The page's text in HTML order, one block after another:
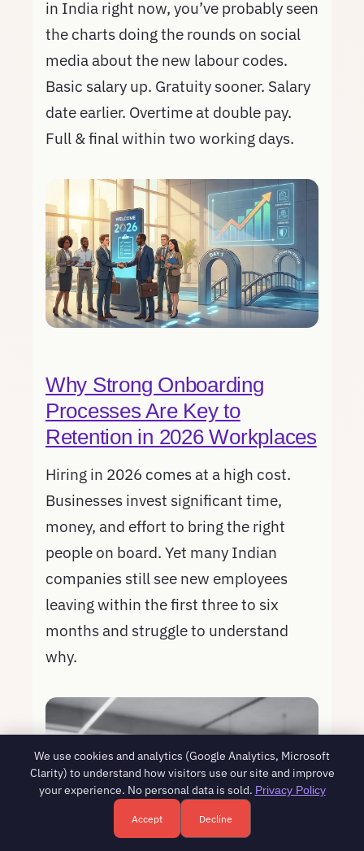
in India right now, you’ve probably seen
the charts doing the rounds on social
media about the new labour codes.
Basic salary up. Gratuity sooner. Salary
date earlier. Overtime at double pay.
Full & final within two working days.
Why Strong Onboarding
Processes Are Key to
Retention in 2026 Workplaces
Hiring in 2026 comes at a high cost.
Businesses invest significant time,
money, and effort to bring the right
people on board. Yet many Indian
companies still see new employees
leaving within the first three to six
months and struggle to understand
why.
We use cookies and analytics (Google Analytics, Microsoft
Clarity) to understand how visitors use our site and improve
your experience. No personal data is sold. Privacy Policy
Accept Decline
Free HR consultation - reply in 1 business day